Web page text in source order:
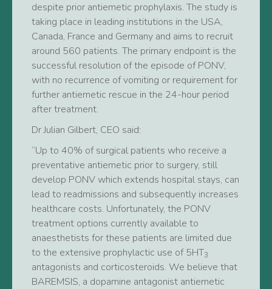
despite prior antiemetic prophylaxis. The study is
taking place in leading institutions in the USA,
Canada, France and Germany and aims to recruit
around 560 patients. The primary endpoint is the
successful resolution of the episode of PONV,
with no recurrence of vomiting or requirement for
further antiemetic rescue in the 24-hour period
after treatment.
Dr Julian Gilbert, CEO said:
“Up to 40% of surgical patients who receive a
preventative antiemetic prior to surgery, still
develop PONV which extends hospital stays, can
lead to readmissions and subsequently increases
healthcare costs. Unfortunately, the PONV
treatment options currently available to
anaesthetists for these patients are limited due
to the extensive prophylactic use of 5HT3
antagonists and corticosteroids. We believe that
BAREMSIS, a dopamine antagonist antiemetic